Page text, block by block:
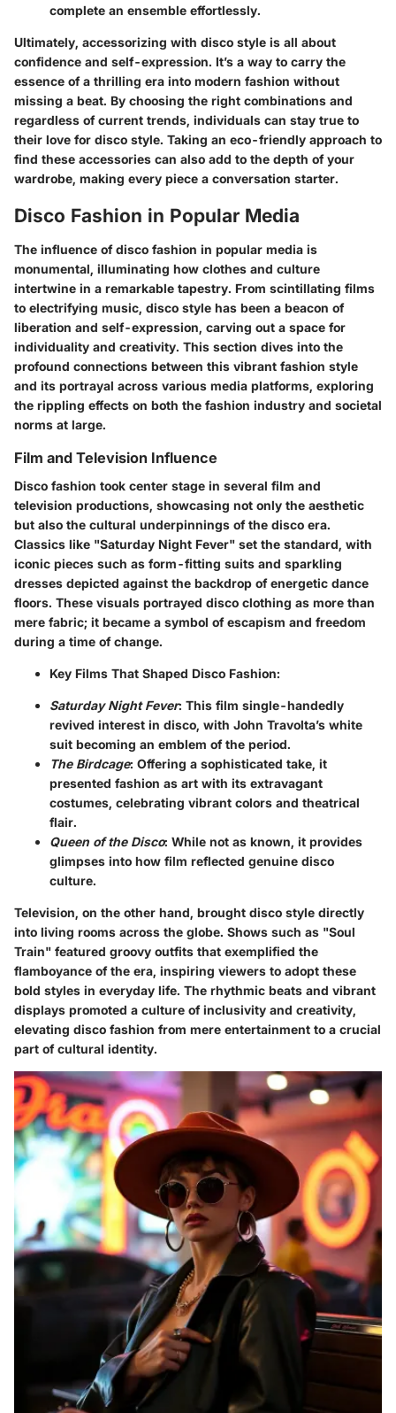
complete an ensemble effortlessly.
Ultimately, accessorizing with disco style is all about
confidence and self-expression. It’s a way to carry the
essence of a thrilling era into modern fashion without
missing a beat. By choosing the right combinations and
regardless of current trends, individuals can stay true to
their love for disco style. Taking an eco-friendly approach to
find these accessories can also add to the depth of your
wardrobe, making every piece a conversation starter.
Disco Fashion in Popular Media
The influence of disco fashion in popular media is
monumental, illuminating how clothes and culture
intertwine in a remarkable tapestry. From scintillating films
to electrifying music, disco style has been a beacon of
liberation and self-expression, carving out a space for
individuality and creativity. This section dives into the
profound connections between this vibrant fashion style
and its portrayal across various media platforms, exploring
the rippling effects on both the fashion industry and societal
norms at large.
Film and Television Influence
Disco fashion took center stage in several film and
television productions, showcasing not only the aesthetic
but also the cultural underpinnings of the disco era.
Classics like "Saturday Night Fever" set the standard, with
iconic pieces such as form-fitting suits and sparkling
dresses depicted against the backdrop of energetic dance
floors. These visuals portrayed disco clothing as more than
mere fabric; it became a symbol of escapism and freedom
during a time of change.
Key Films That Shaped Disco Fashion:
Saturday Night Fever: This film single-handedly
revived interest in disco, with John Travolta’s white
suit becoming an emblem of the period.
The Birdcage: Offering a sophisticated take, it
presented fashion as art with its extravagant
costumes, celebrating vibrant colors and theatrical
flair.
Queen of the Disco: While not as known, it provides
glimpses into how film reflected genuine disco
culture.
Television, on the other hand, brought disco style directly
into living rooms across the globe. Shows such as "Soul
Train" featured groovy outfits that exemplified the
flamboyance of the era, inspiring viewers to adopt these
bold styles in everyday life. The rhythmic beats and vibrant
displays promoted a culture of inclusivity and creativity,
elevating disco fashion from mere entertainment to a crucial
part of cultural identity.